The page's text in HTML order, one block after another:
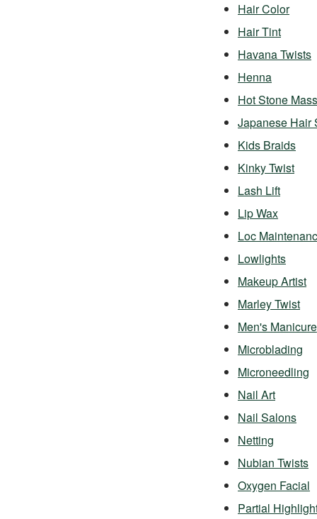
Hair Color
Hair Tint
Havana Twists
Henna
Hot Stone
Japanese Hair
Kids Braids
Kinky Twist
Lash Lift
Lip Wax
Loc
Lowlights
Makeup Artist
Marley Twist
Men's Manicure
Microblading
Microneedling
Nail Art
Nail Salons
Netting
Nubian Twists
Oxygen Facial
Partial